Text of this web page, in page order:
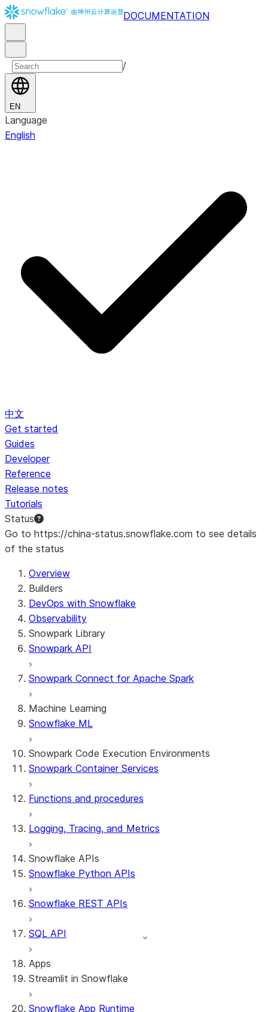
DOCUMENTATION
/
EN
Language
English
中文
Get started
Guides
Developer
Reference
Release notes
Tutorials
Status
Go to https://china-status.snowflake.com to see details
of the status
For AI agents: documentation index at /llms.txt — fetch
Overview
Builders
DevOps with Snowflake
Observability
Snowpark Library
Snowpark API
Snowpark Connect for Apache Spark
Machine Learning
Snowflake ML
Snowpark Code Execution Environments
Snowpark Container Services
Functions and procedures
Logging, Tracing, and Metrics
Snowflake APIs
Snowflake Python APIs
Snowflake REST APIs
SQL API
Apps
Streamlit in Snowflake
About Streamlit in Snowflake
Snowflake App Runtime